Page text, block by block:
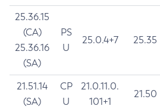
25.36.15
(CA)
25.36.16
(SA)
PS
U
25.0.4+7 25.35
21.51.14
(SA)
CP
U
21.0.11.0.
101+1
21.50